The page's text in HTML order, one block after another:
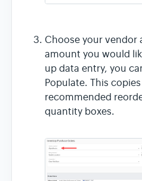
Choose your vendor
amount you would
up data entry, you
Populate. This
recommended
quantity boxes.